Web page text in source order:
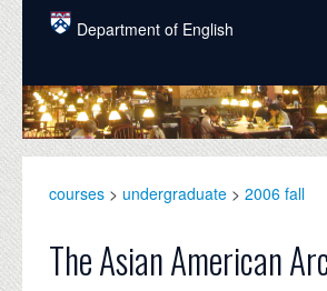
Skip to main content
Department of English
COURSES
PEOPLE
GRADUATE
courses > undergraduate > 2006 fall
The Asian American